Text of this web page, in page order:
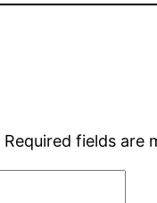
Required fields are